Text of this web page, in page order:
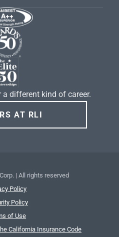
a different kind of career.
AT RLI
| All rights reserved
Policy
Policy
of Use
California Insurance Code